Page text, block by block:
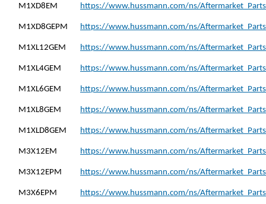
M1XD8EM https://www.hussmann.com/ns/
M1XD8GEPM https://www.hussmann.com/ns/
M1XL12GEM https://www.hussmann.com/ns/
M1XL4GEM https://www.hussmann.com/ns/
M1XL6GEM https://www.hussmann.com/ns/
M1XL8GEM https://www.hussmann.com/ns/
M1XLD8GEM https://www.hussmann.com/ns/
M3X12EM https://www.hussmann.com/ns/
M3X12EPM https://www.hussmann.com/ns/
M3X6EPM https://www.hussmann.com/ns/